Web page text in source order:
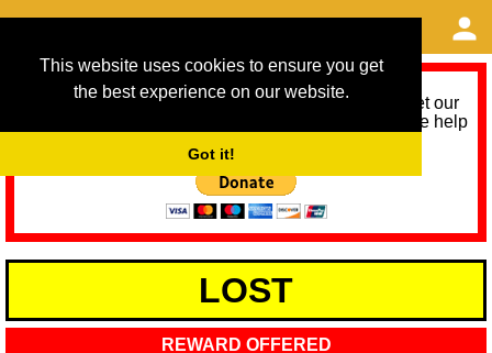
This website uses cookies to ensure you get
the best experience on our website.
Got it!
As we provide a free service, we need help to meet our
service running costs for the next 12 months. Please help
LOST
REWARD OFFERED